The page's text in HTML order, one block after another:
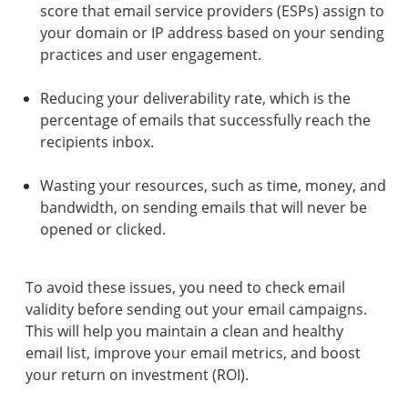
score that email service providers (ESPs) assign to
your domain or IP address based on your sending
practices and user engagement.
Reducing your deliverability rate, which is the
percentage of emails that successfully reach the
recipients inbox.
Wasting your resources, such as time, money, and
bandwidth, on sending emails that will never be
opened or clicked.
To avoid these issues, you need to check email
validity before sending out your email campaigns.
This will help you maintain a clean and healthy
email list, improve your email metrics, and boost
your return on investment (ROI).